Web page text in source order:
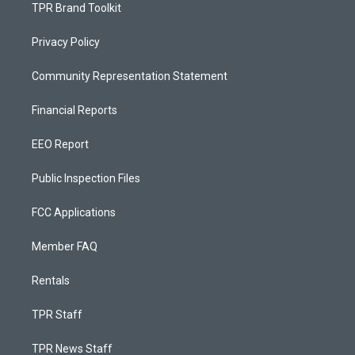
TPR Brand Toolkit
Privacy Policy
Community Representation Statement
Financial Reports
EEO Report
Public Inspection Files
FCC Applications
Member FAQ
Rentals
TPR Staff
TPR News Staff